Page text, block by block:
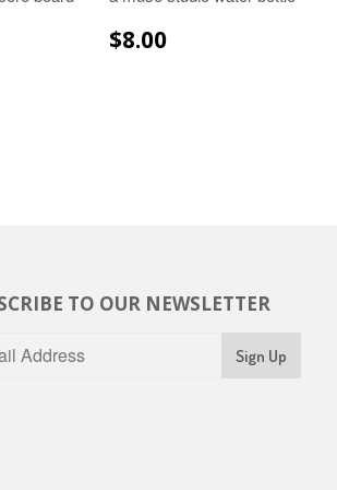
REGULAR
PRICE
$8.00
TO OUR NEWSLETTER